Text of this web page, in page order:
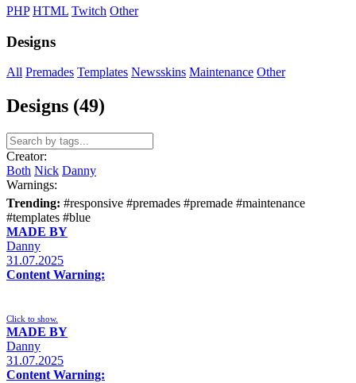
PHP HTML Twitch Other
Designs
All Premades Templates Newsskins Maintenance Other
Designs (49)
Creator:
Both Nick Danny
Warnings:
Trending: #responsive #premades #premade #maintenance
#templates #blue
MADE BY
Danny
31.07.2025
Content Warning:
Click to show.
MADE BY
Danny
31.07.2025
Content Warning: